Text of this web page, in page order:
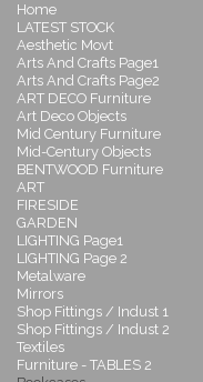
Home
LATEST STOCK
Aesthetic Movt
Arts And Crafts Page1
Arts And Crafts Page2
ART DECO Furniture
Art Deco Objects
Mid Century Furniture
Mid-Century Objects
BENTWOOD Furniture
ART
FIRESIDE
GARDEN
LIGHTING Page1
LIGHTING Page 2
Metalware
Mirrors
Shop Fittings / Indust 1
Shop Fittings / Indust 2
Textiles
Furniture - TABLES 2